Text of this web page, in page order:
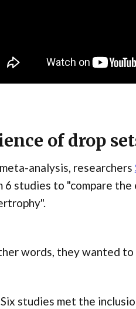
of drop
analysis, researchers
6 studies to "compare
words, they wanted to
Six studies met the